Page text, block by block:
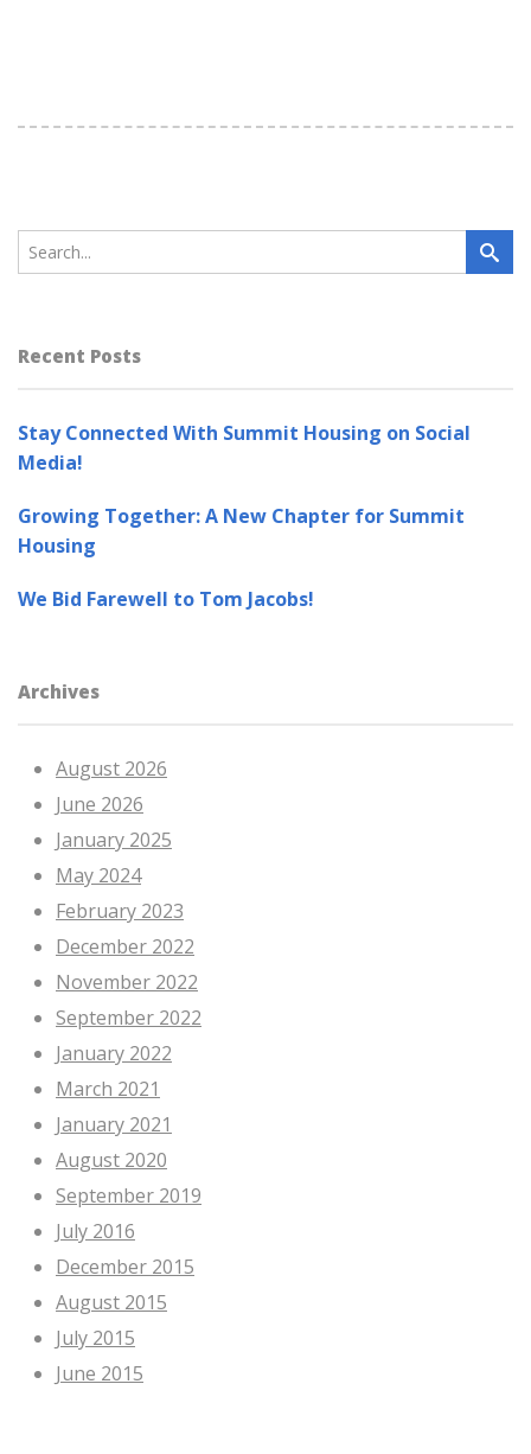
Recent Posts
Stay Connected With Summit Housing on Social
Media!
Growing Together: A New Chapter for Summit
Housing
We Bid Farewell to Tom Jacobs!
Archives
August 2026
June 2026
January 2025
May 2024
February 2023
December 2022
November 2022
September 2022
January 2022
March 2021
January 2021
August 2020
September 2019
July 2016
December 2015
August 2015
July 2015
June 2015